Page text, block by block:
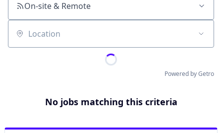
On-site & Remote
Location
Powered by Getro
No jobs matching this criteria